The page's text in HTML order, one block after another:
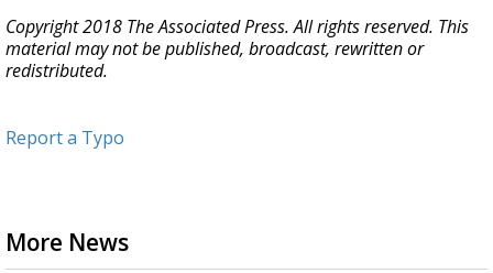
Copyright 2018 The Associated Press. All rights reserved. This
material may not be published, broadcast, rewritten or
redistributed.
Report a Typo
More News